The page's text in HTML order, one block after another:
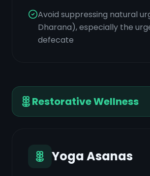
Avoid suppressing natural
Dharana), especially the
defecate
Restorative Wellness
Yoga Asanas